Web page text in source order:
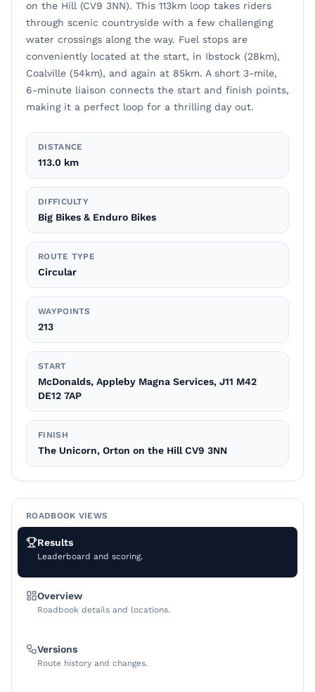
on the Hill (CV9 3NN). This 113km loop takes riders
through scenic countryside with a few challenging
water crossings along the way. Fuel stops are
conveniently located at the start, in Ibstock (28km),
Coalville (54km), and again at 85km. A short 3-mile,
6-minute liaison connects the start and finish points,
making it a perfect loop for a thrilling day out.
DISTANCE
113.0 km
DIFFICULTY
Big Bikes & Enduro Bikes
ROUTE TYPE
Circular
WAYPOINTS
213
START
McDonalds, Appleby Magna Services, J11 M42
DE12 7AP
FINISH
The Unicorn, Orton on the Hill CV9 3NN
ROADBOOK VIEWS
Results
Leaderboard and scoring.
Overview
Roadbook details and locations.
Versions
Route history and changes.